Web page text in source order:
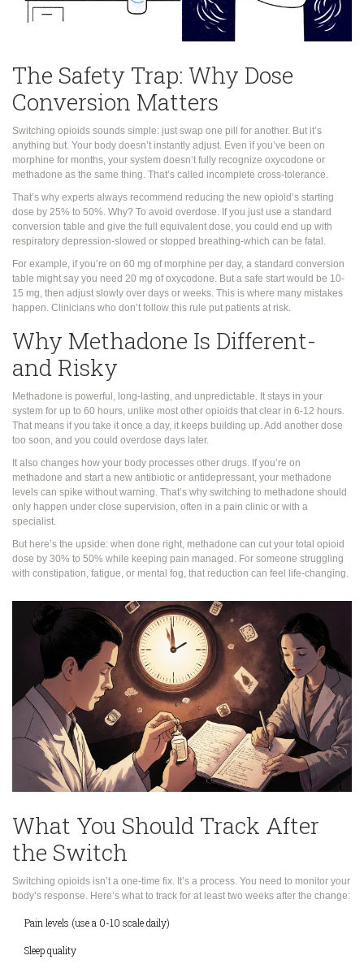
The Safety Trap: Why Dose
Conversion Matters
Switching opioids sounds simple: just swap one pill for another. But it’s
anything but. Your body doesn’t instantly adjust. Even if you’ve been on
morphine for months, your system doesn’t fully recognize oxycodone or
methadone as the same thing. That’s called incomplete cross-tolerance.
That’s why experts always recommend reducing the new opioid’s starting
dose by 25% to 50%. Why? To avoid overdose. If you just use a standard
conversion table and give the full equivalent dose, you could end up with
respiratory depression-slowed or stopped breathing-which can be fatal.
For example, if you’re on 60 mg of morphine per day, a standard conversion
table might say you need 20 mg of oxycodone. But a safe start would be 10-
15 mg, then adjust slowly over days or weeks. This is where many mistakes
happen. Clinicians who don’t follow this rule put patients at risk.
Why Methadone Is Different-
and Risky
Methadone is powerful, long-lasting, and unpredictable. It stays in your
system for up to 60 hours, unlike most other opioids that clear in 6-12 hours.
That means if you take it once a day, it keeps building up. Add another dose
too soon, and you could overdose days later.
It also changes how your body processes other drugs. If you’re on
methadone and start a new antibiotic or antidepressant, your methadone
levels can spike without warning. That’s why switching to methadone should
only happen under close supervision, often in a pain clinic or with a
specialist.
But here’s the upside: when done right, methadone can cut your total opioid
dose by 30% to 50% while keeping pain managed. For someone struggling
with constipation, fatigue, or mental fog, that reduction can feel life-changing.
What You Should Track After
the Switch
Switching opioids isn’t a one-time fix. It’s a process. You need to monitor your
body’s response. Here’s what to track for at least two weeks after the change:
Pain levels (use a 0-10 scale daily)
Sleep quality